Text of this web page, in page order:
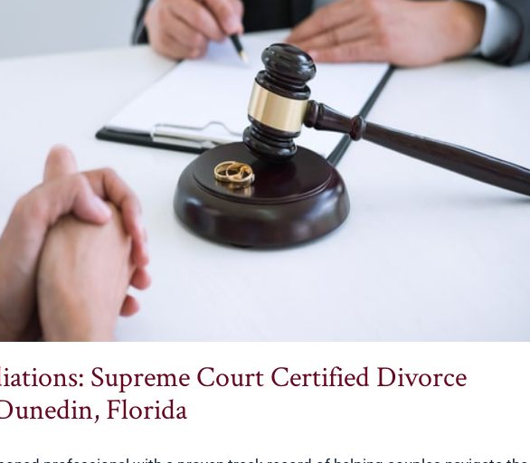
Supreme Court Certified Divorce
Florida